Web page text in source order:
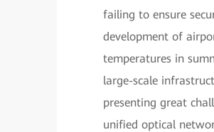
failing to ensure
development of
temperatures in
large-scale
presenting great
unified optical